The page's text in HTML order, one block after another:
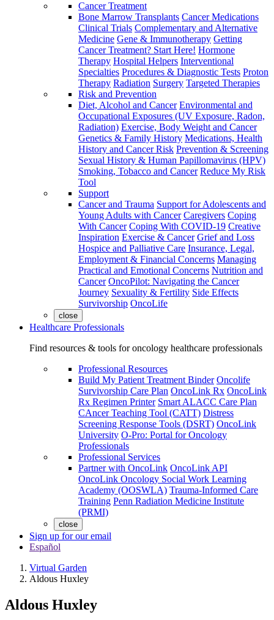
Cancer Treatment
Bone Marrow Transplants Cancer Medications
Clinical Trials Complementary and Alternative
Medicine Gene & Immunotherapy Getting
Cancer Treatment? Start Here! Hormone
Therapy Hospital Helpers Interventional
Specialties Procedures & Diagnostic Tests Proton
Therapy Radiation Surgery Targeted Therapies
Risk and Prevention
Diet, Alcohol and Cancer Environmental and
Occupational Exposures (UV Exposure, Radon,
Radiation) Exercise, Body Weight and Cancer
Genetics & Family History Medications, Health
History and Cancer Risk Prevention & Screening
Sexual History & Human Papillomavirus (HPV)
Smoking, Tobacco and Cancer Reduce My Risk
Tool
Support
Cancer and Trauma Support for Adolescents and
Young Adults with Cancer Caregivers Coping
With Cancer Coping With COVID-19 Creative
Inspiration Exercise & Cancer Grief and Loss
Hospice and Palliative Care Insurance, Legal,
Employment & Financial Concerns Managing
Practical and Emotional Concerns Nutrition and
Cancer OncoPilot: Navigating the Cancer
Journey Sexuality & Fertility Side Effects
Survivorship OncoLife
close
Healthcare Professionals
Find resources & tools for oncology healthcare professionals
Professional Resources
Build My Patient Treatment Binder Oncolife
Survivorship Care Plan OncoLink Rx OncoLink
Rx Regimen Printer Smart ALACC Care Plan
CAncer Teaching Tool (CATT) Distress
Screening Response Tools (DSRT) OncoLink
University O-Pro: Portal for Oncology
Professionals
Professional Services
Partner with OncoLink OncoLink API
OncoLink Oncology Social Work Learning
Academy (OOSWLA) Trauma-Informed Care
Training Penn Radiation Medicine Institute
(PRMI)
close
Sign up for our email
Español
Virtual Garden
Aldous Huxley
Aldous Huxley